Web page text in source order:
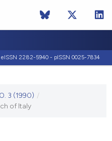
eISSN 2282-5940 - pISSN 0025-7834
3 (1990) /
of Italy